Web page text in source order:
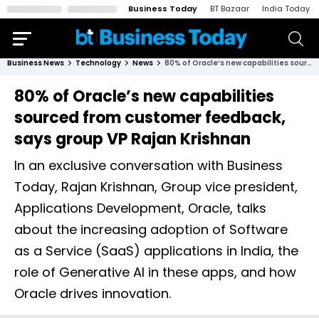
Business Today BT Bazaar India Today
Business News Technology News 80% of Oracle’s new capabilities sourced from customer feedback, says group VP Rajan Krishnan
80% of Oracle’s new capabilities
sourced from customer feedback,
says group VP Rajan Krishnan
In an exclusive conversation with Business
Today, Rajan Krishnan, Group vice president,
Applications Development, Oracle, talks
about the increasing adoption of Software
as a Service (SaaS) applications in India, the
role of Generative AI in these apps, and how
Oracle drives innovation.